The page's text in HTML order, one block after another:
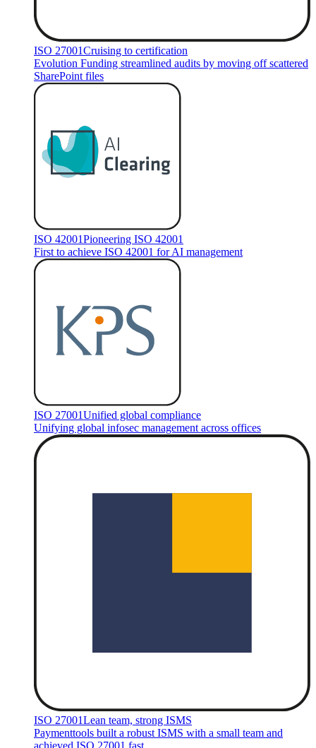
ISO 27001Cruising to certification
Evolution Funding streamlined audits by moving off scattered
SharePoint files
ISO 42001Pioneering ISO 42001
First to achieve ISO 42001 for AI management
ISO 27001Unified global compliance
Unifying global infosec management across offices
ISO 27001Lean team, strong ISMS
Paymenttools built a robust ISMS with a small team and
achieved ISO 27001 fast